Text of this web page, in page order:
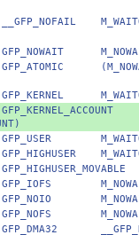
__GFP_NOFAIL
GFP_NOWAIT
GFP_ATOMIC
GFP_KERNEL
GFP_KERNEL_ACCOUNT
GFP_USER
GFP_HIGHUSER
GFP_HIGHUSER_MOVABLE
GFP_IOFS
GFP_NOIO
GFP_NOFS
GFP_DMA32